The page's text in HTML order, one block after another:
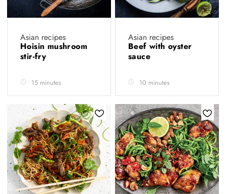
Asian recipes
Hoisin mushroom
stir-fry
15 minutes
Asian recipes
Beef with oyster
sauce
10 minutes